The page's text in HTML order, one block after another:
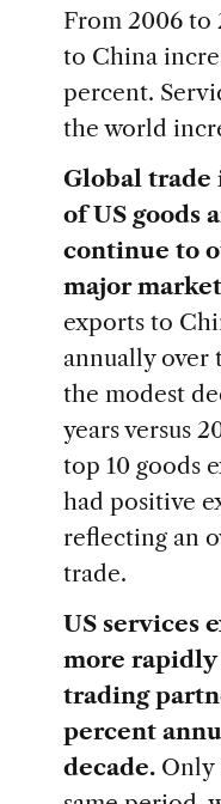
From 2006 to
to China
percent.
the world
Global trade
of US goods
continue to
major
exports to
annually over
the modest
years versus
top 10 goods
had positive
reflecting an
trade.
US services
more
trading
percent
decade.Only